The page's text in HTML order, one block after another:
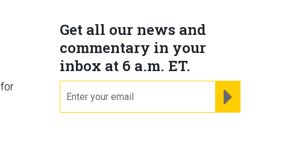
Get all our news and
commentary in your
inbox at 6 a.m. ET.